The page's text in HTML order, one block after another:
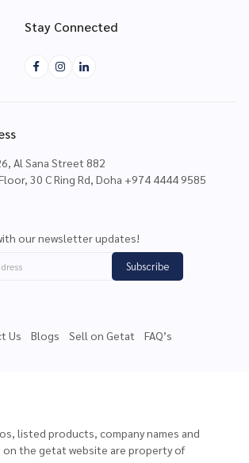
Stay Connected
Al Sana Street 882
30 C Ring Rd, Doha +974 4444 9585
our newsletter updates!
Subscribe
Us Blogs Sell on Getat FAQ’s
listed products, company names and
on the getat website are property of